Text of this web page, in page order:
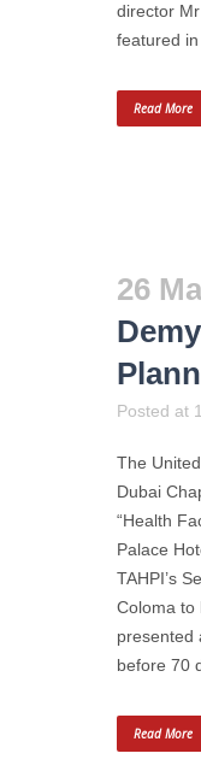
director
featured in
Read More
26
Posted at
The
Dubai
“Health
Palace
TAHPI’s
Coloma to
presented
before 70
Read More